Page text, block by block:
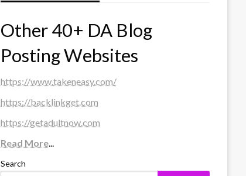
Other 40+ DA Blog
Posting Websites
https://www.takeneasy.com/
https://backlinkget.com
https://getadultnow.com
Read More...
Search